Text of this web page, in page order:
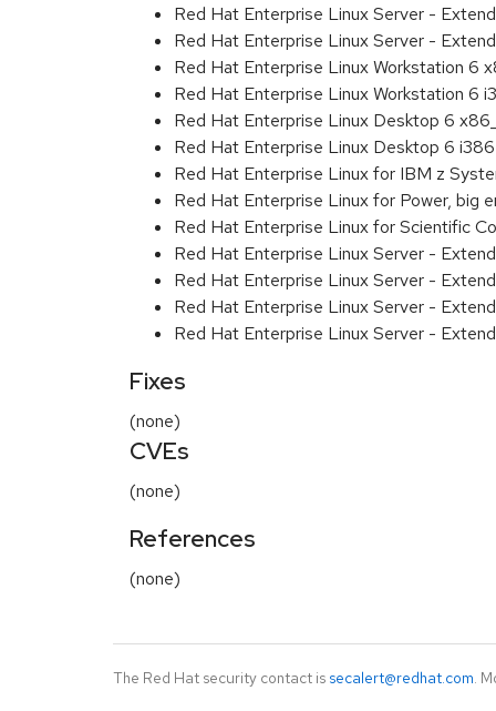
Red Hat Enterprise Linux Server -
Red Hat Enterprise Linux Server -
Red Hat Enterprise Linux Workstation 6
Red Hat Enterprise Linux Workstation 6
Red Hat Enterprise Linux Desktop 6
Red Hat Enterprise Linux Desktop 6 i386
Red Hat Enterprise Linux for IBM z
Red Hat Enterprise Linux for Power, big
Red Hat Enterprise Linux for Scientific
Red Hat Enterprise Linux Server -
Red Hat Enterprise Linux Server -
Red Hat Enterprise Linux Server -
Red Hat Enterprise Linux Server -
Fixes
(none)
CVEs
(none)
References
(none)
The Red Hat security contact is secalert@redhat.com.